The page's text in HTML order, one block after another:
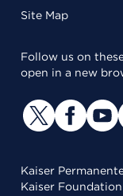
Site Map
Follow us on
open in a new
Kaiser
Kaiser